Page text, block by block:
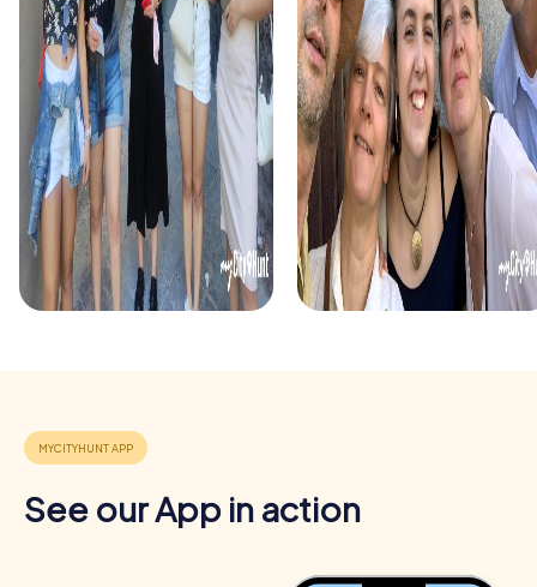
The Xmas Adventure in Igualada is a festive treasure hunt
that immerses you in the world of Christmas magic. You'll
solve puzzles and uncover secrets as you stroll through
the city's snow-covered streets. This tour is perfect for
teams looking to enrich their Christmas party with a unique
experience.
See our App in action